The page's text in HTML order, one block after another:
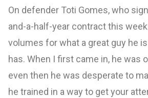
On defender Toti Gomes, who
and-a-half-year contract this
volumes for what a great guy he
has. When I first came in, he was
even then he was desperate to
he trained in a way to get your